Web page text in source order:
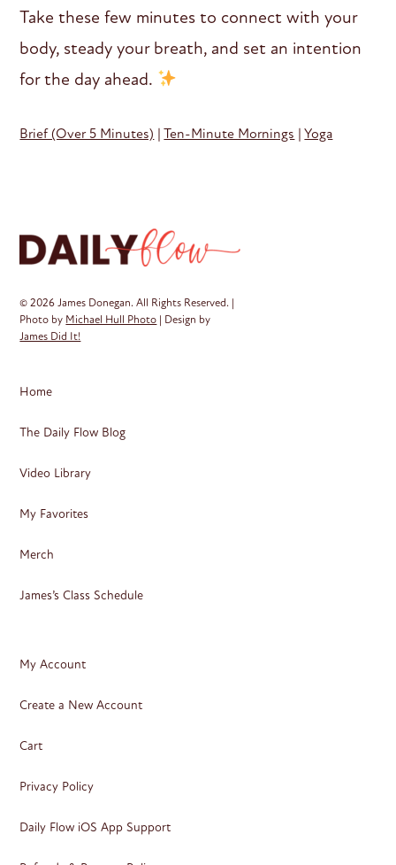
Take these few minutes to connect with your
body, steady your breath, and set an intention
for the day ahead.
Brief (Over 5 Minutes) |Ten-Minute Mornings |Yoga
© 2026 James Donegan. All Rights Reserved. |
Photo by Michael Hull Photo | Design by
James Did It!
Home
The Daily Flow Blog
Video Library
My Favorites
Merch
James’s Class Schedule
My Account
Create a New Account
Cart
Privacy Policy
Daily Flow iOS App Support